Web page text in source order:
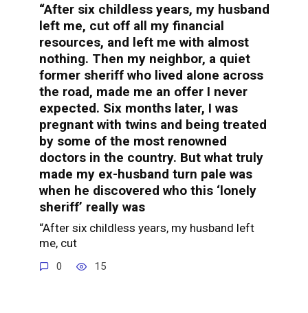
“After six childless years, my husband
left me, cut off all my financial
resources, and left me with almost
nothing. Then my neighbor, a quiet
former sheriff who lived alone across
the road, made me an offer I never
expected. Six months later, I was
pregnant with twins and being treated
by some of the most renowned
doctors in the country. But what truly
made my ex-husband turn pale was
when he discovered who this ‘lonely
sheriff’ really was
“After six childless years, my husband left
me, cut
0 15